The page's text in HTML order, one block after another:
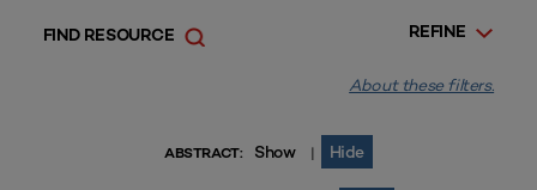
REFINE
FIND RESOURCE
About these filters.
ABSTRACT: Show | Hide